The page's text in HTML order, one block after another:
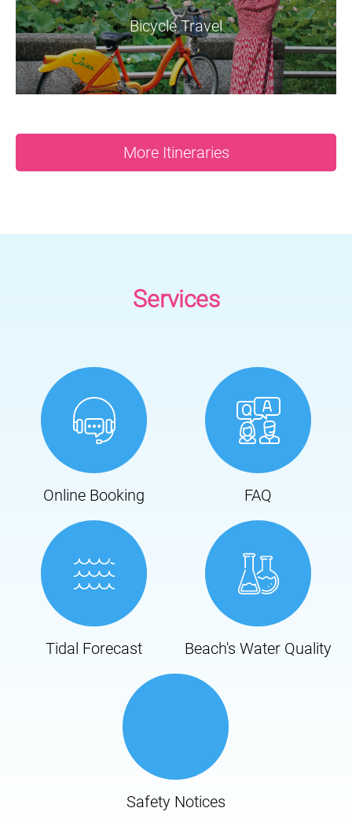
Bicycle Travel
More Itineraries
Services
Online Booking FAQ
Tidal Forecast Beach's Water Quality
Safety Notices